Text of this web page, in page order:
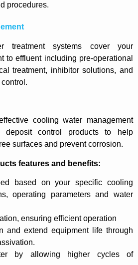
procedures.
treatment systems cover your
to effluent including pre-operational
treatment, inhibitor solutions, and
cooling water management
deposit control products to help
surfaces and prevent corrosion.
features and benefits:
based on your specific cooling
operating parameters and water
ensuring efficient operation
and extend equipment life through
by allowing higher cycles of